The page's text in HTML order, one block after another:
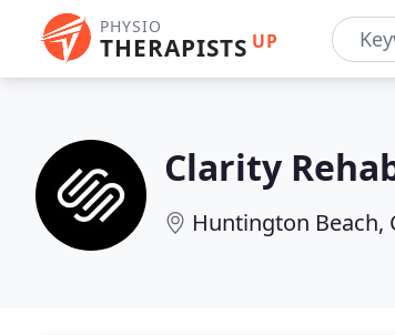
PHYSIO
THERAPISTS UP
Clarity
Huntington Beach,